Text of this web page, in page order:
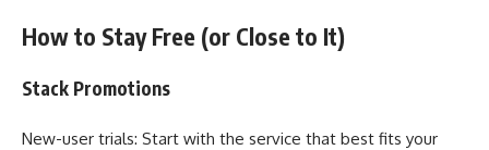
How to Stay Free (or Close to It)
Stack Promotions
New-user trials: Start with the service that best fits your